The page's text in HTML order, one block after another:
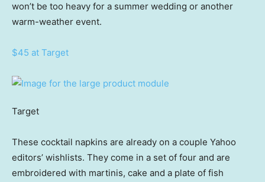
won’t be too heavy for a summer wedding or another
warm-weather event.
$45 at Target
Target
These cocktail napkins are already on a couple Yahoo
editors’ wishlists. They come in a set of four and are
embroidered with martinis, cake and a plate of fish